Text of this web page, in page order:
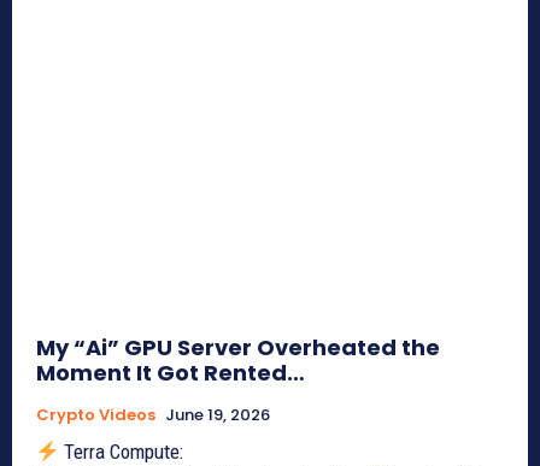
My “Ai” GPU Server Overheated the
Moment It Got Rented…
Crypto Videos June 19, 2026
Terra Compute: